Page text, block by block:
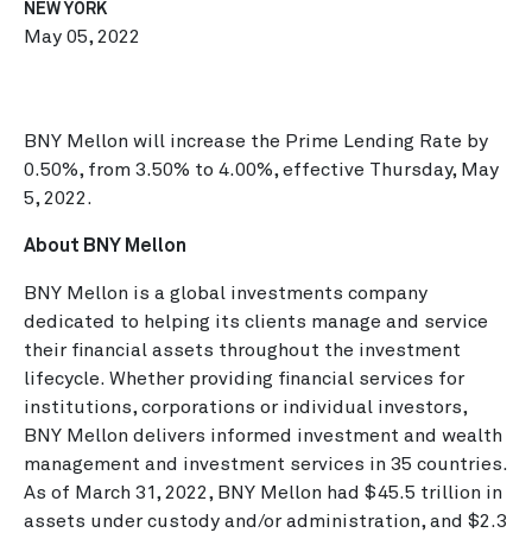
NEW YORK
May 05, 2022
BNY Mellon will increase the Prime Lending Rate by
0.50%, from 3.50% to 4.00%, effective Thursday, May
5, 2022.
About BNY Mellon
BNY Mellon is a global investments company
dedicated to helping its clients manage and service
their financial assets throughout the investment
lifecycle. Whether providing financial services for
institutions, corporations or individual investors,
BNY Mellon delivers informed investment and wealth
management and investment services in 35 countries.
As of March 31, 2022, BNY Mellon had $45.5 trillion in
assets under custody and/or administration, and $2.3